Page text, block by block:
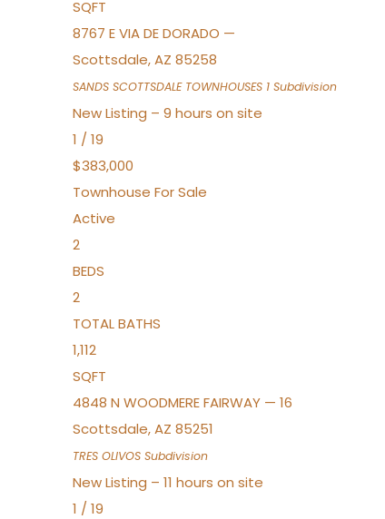
SQFT
8767 E VIA DE DORADO —
Scottsdale,AZ 85258
SANDS SCOTTSDALE TOWNHOUSES 1 Subdivision
New Listing – 9 hours on site
1 / 19
$383,000
Townhouse For Sale
Active
2
BEDS
2
TOTAL BATHS
1,112
SQFT
4848 N WOODMERE FAIRWAY — 16
Scottsdale,AZ 85251
TRES OLIVOS Subdivision
New Listing – 11 hours on site
1 / 19